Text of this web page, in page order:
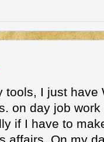
tools, I just
on day job
if I have to